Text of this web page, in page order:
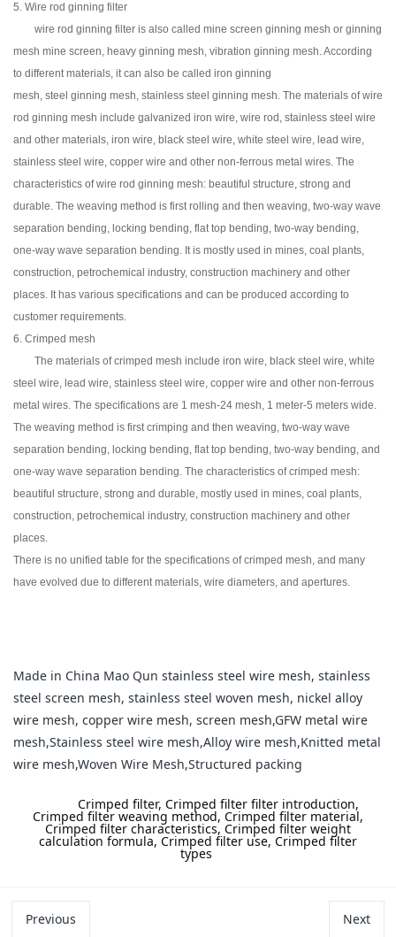
5. Wire rod ginning filter
wire rod ginning filter is also called mine screen ginning mesh or ginning
mesh mine screen, heavy ginning mesh, vibration ginning mesh. According
to different materials, it can also be called iron ginning
mesh, steel ginning mesh, stainless steel ginning mesh. The materials of wire
rod ginning mesh include galvanized iron wire, wire rod, stainless steel wire
and other materials, iron wire, black steel wire, white steel wire, lead wire,
stainless steel wire, copper wire and other non-ferrous metal wires. The
characteristics of wire rod ginning mesh: beautiful structure, strong and
durable. The weaving method is first rolling and then weaving, two-way wave
separation bending, locking bending, flat top bending, two-way bending,
one-way wave separation bending. It is mostly used in mines, coal plants,
construction, petrochemical industry, construction machinery and other
places. It has various specifications and can be produced according to
customer requirements.
6. Crimped mesh
The materials of crimped mesh include iron wire, black steel wire, white
steel wire, lead wire, stainless steel wire, copper wire and other non-ferrous
metal wires. The specifications are 1 mesh-24 mesh, 1 meter-5 meters wide.
The weaving method is first crimping and then weaving, two-way wave
separation bending, locking bending, flat top bending, two-way bending, and
one-way wave separation bending. The characteristics of crimped mesh:
beautiful structure, strong and durable, mostly used in mines, coal plants,
construction, petrochemical industry, construction machinery and other
places.
There is no unified table for the specifications of crimped mesh, and many
have evolved due to different materials, wire diameters, and apertures.
Made in China Mao Qun stainless steel wire mesh, stainless
steel screen mesh, stainless steel woven mesh, nickel alloy
wire mesh, copper wire mesh, screen mesh,GFW metal wire
mesh,Stainless steel wire mesh,Alloy wire mesh,Knitted metal
wire mesh,Woven Wire Mesh,Structured packing
Crimped filter, Crimped filter filter introduction,
Crimped filter weaving method, Crimped filter material,
Crimped filter characteristics, Crimped filter weight
calculation formula, Crimped filter use, Crimped filter
types
Previous Next